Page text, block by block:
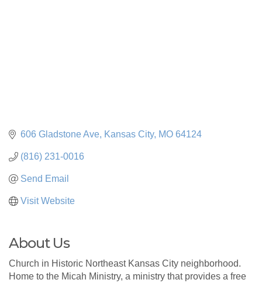
606 Gladstone Ave Kansas City MO 64124
(816) 231-0016
Send Email
Visit Website
About Us
Church in Historic Northeast Kansas City neighborhood.
Home to the Micah Ministry, a ministry that provides a free